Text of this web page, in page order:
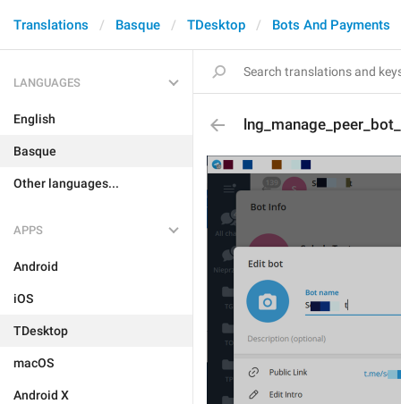
Translations Basque TDesktop Bots And Payments
LANGUAGES
English
Basque
Other languages...
APPS
Android
iOS
TDesktop
macOS
Android X